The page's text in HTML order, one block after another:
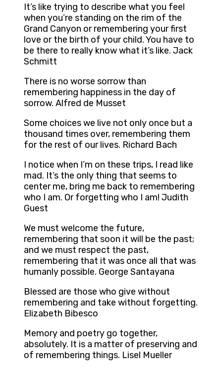
It’s like trying to describe what you feel
when you’re standing on the rim of the
Grand Canyon or remembering your first
love or the birth of your child. You have to
be there to really know what it’s like. Jack
Schmitt
There is no worse sorrow than
remembering happiness in the day of
sorrow. Alfred de Musset
Some choices we live not only once but a
thousand times over, remembering them
for the rest of our lives. Richard Bach
I notice when I’m on these trips, I read like
mad. It’s the only thing that seems to
center me, bring me back to remembering
who I am. Or forgetting who I am! Judith
Guest
We must welcome the future,
remembering that soon it will be the past;
and we must respect the past,
remembering that it was once all that was
humanly possible. George Santayana
Blessed are those who give without
remembering and take without forgetting.
Elizabeth Bibesco
Memory and poetry go together,
absolutely. It is a matter of preserving and
of remembering things. Lisel Mueller